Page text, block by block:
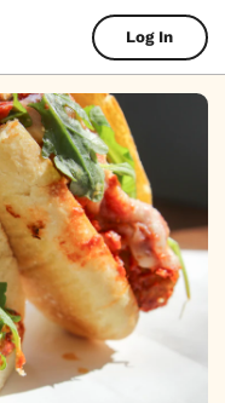
Log In